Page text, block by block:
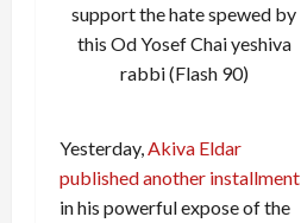
support the hate spewed by
this Od Yosef Chai yeshiva
rabbi (Flash 90)
Yesterday,Akiva Eldar
published another installment
in his powerful expose of the